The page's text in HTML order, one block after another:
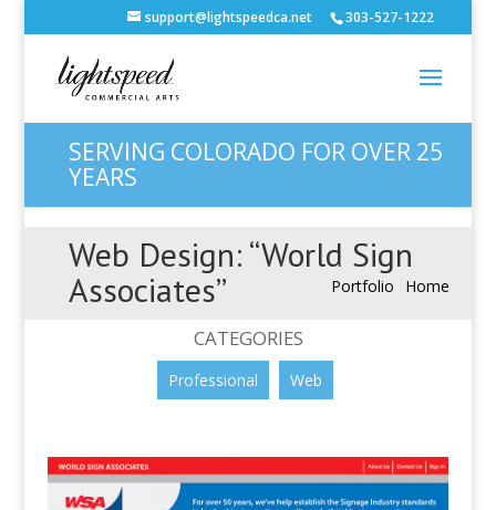
support@lightspeedca.net 303-527-1222
SERVING COLORADO FOR OVER 25
YEARS
Web Design: “World Sign
Associates”
Home
Portfolio
CATEGORIES
Professional Web